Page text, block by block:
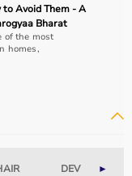
to Avoid Them - A
Bharat
of the most
homes,
DEVICES►